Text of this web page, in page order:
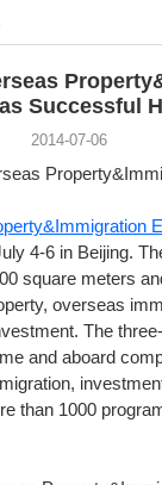
Successful
2014-07-06
4-6 in Beijing.
square meters
overseas
The
and aboard
than 1000